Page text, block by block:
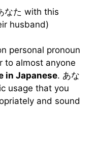
なた with this
husband)
personal pronoun
to almost anyone
in Japanese. あな
usage that you
and sound